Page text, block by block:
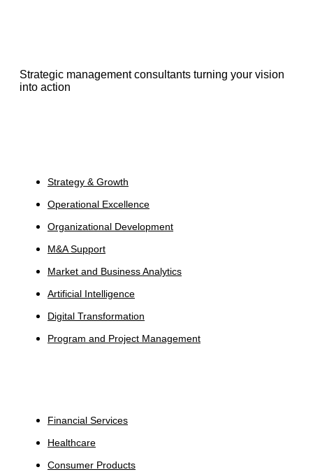
Strategic management consultants turning your vision
into action
Strategy & Growth
Operational Excellence
Organizational Development
M&A Support
Market and Business Analytics
Artificial Intelligence
Digital Transformation
Program and Project Management
Financial Services
Healthcare
Consumer Products